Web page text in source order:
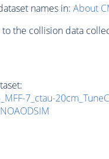
names in: About
the collision data
7_ctau-